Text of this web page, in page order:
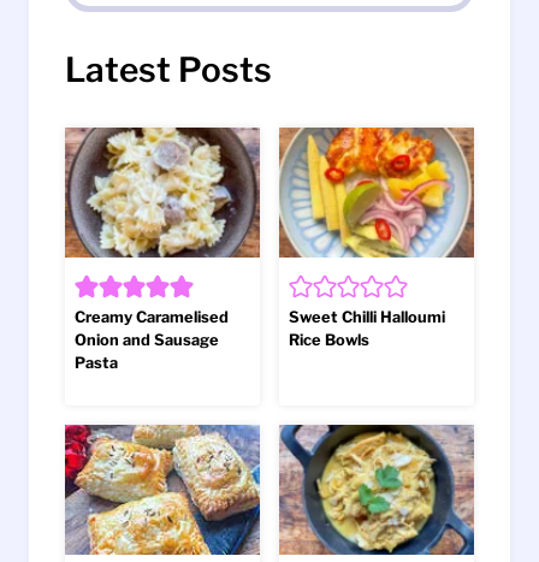
Latest Posts
Creamy Caramelised
Onion and Sausage
Pasta
Sweet Chilli Halloumi
Rice Bowls